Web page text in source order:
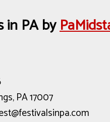
in PA by
PA 17007